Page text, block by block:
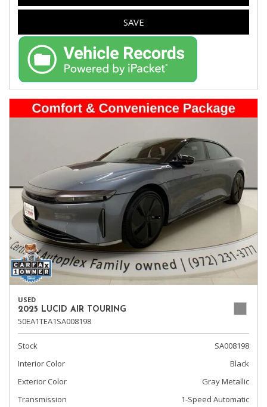
SAVE
USED
2025 LUCID AIR TOURING
50EA1TEA1SA008198
Stock
SA008198
Interior Color
Black
Exterior Color
Gray Metallic
Transmission
1-Speed Automatic